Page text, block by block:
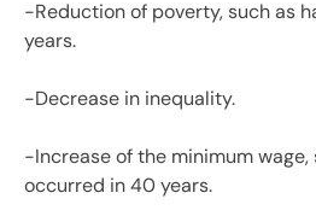
-Reduction of poverty, such as
years.
-Decrease in inequality.
-Increase of the minimum wage,
occurred in 40 years.